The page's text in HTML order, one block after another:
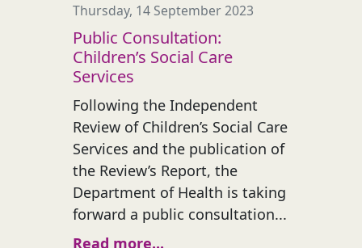
Thursday, 14 September 2023
Public Consultation:
Children’s Social Care
Services
Following the Independent
Review of Children’s Social Care
Services and the publication of
the Review’s Report, the
Department of Health is taking
forward a public consultation...
Read more...